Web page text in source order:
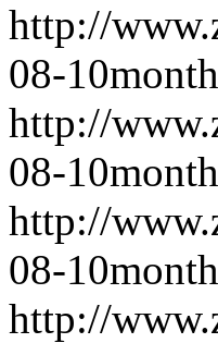
http://
08-10
http://
08-10
http://
08-10
http://